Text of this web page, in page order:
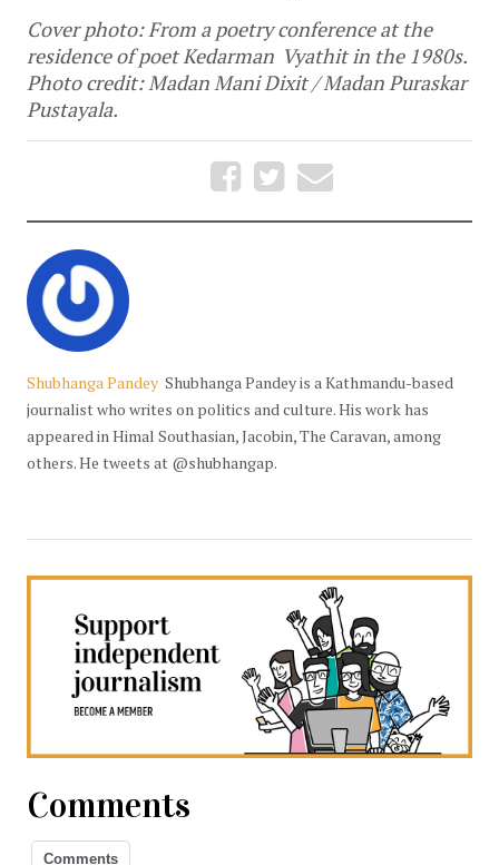
Cover photo: From a poetry conference at the
residence of poet Kedarman Vyathit in the 1980s.
Photo credit: Madan Mani Dixit / Madan Puraskar
Pustayala.
Shubhanga Pandey Shubhanga Pandey is a Kathmandu-based
journalist who writes on politics and culture. His work has
appeared in Himal Southasian, Jacobin, The Caravan, among
others. He tweets at @shubhangap.
Comments